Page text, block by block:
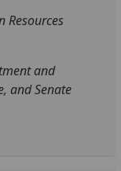
Resources
and
and Senate